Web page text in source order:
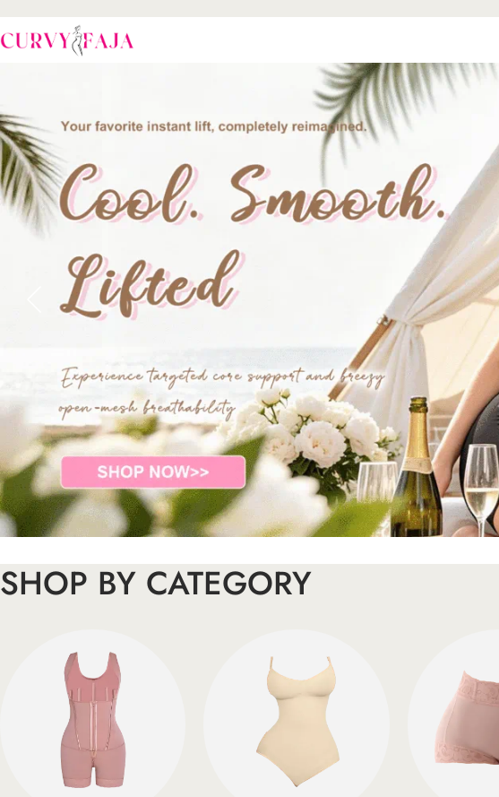
SHOP BY CATEGORY